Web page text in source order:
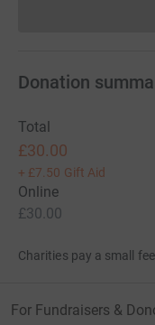
Donation
Total
£30.00
+ £7.50 Gift Aid
Online
£30.00
Charities pay a small
For Fundraisers &